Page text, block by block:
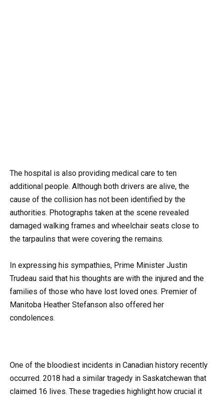
The hospital is also providing medical care to ten
additional people. Although both drivers are alive, the
cause of the collision has not been identified by the
authorities. Photographs taken at the scene revealed
damaged walking frames and wheelchair seats close to
the tarpaulins that were covering the remains.
In expressing his sympathies, Prime Minister Justin
Trudeau said that his thoughts are with the injured and the
families of those who have lost loved ones. Premier of
Manitoba Heather Stefanson also offered her
condolences.
One of the bloodiest incidents in Canadian history recently
occurred. 2018 had a similar tragedy in Saskatchewan that
claimed 16 lives. These tragedies highlight how crucial it